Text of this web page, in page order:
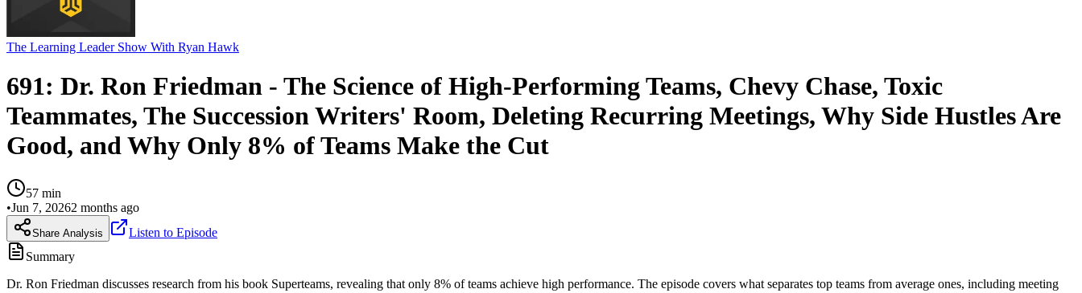
The Learning Leader Show With Ryan Hawk
691: Dr. Ron Friedman - The Science of High-Performing Teams, Chevy Chase, Toxic
Teammates, The Succession Writers' Room, Deleting Recurring Meetings, Why Side Hustles Are
Good, and Why Only 8% of Teams Make the Cut
57 min
•Jun 7, 20262 months ago
Share Analysis
Listen to Episode
Summary
Dr. Ron Friedman discusses research from his book Superteams, revealing that only 8% of teams achieve high performance. The episode covers what separates top teams from average ones, including meeting